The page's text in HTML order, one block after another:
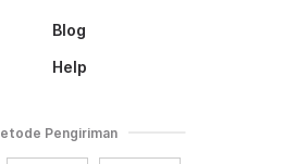
Blog
Help
Pengiriman